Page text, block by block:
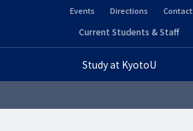
Study at KyotoU
ヘ
ッ
ダ
Current Students & Staff
ダ
ー
Events Directions Contact